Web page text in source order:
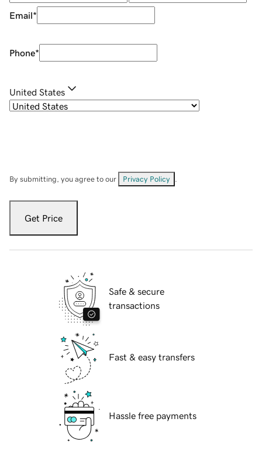
Email*
Phone*
United States
By submitting, you agree to our Privacy Policy
Get Price
Safe & secure
transactions
Fast & easy transfers
Hassle free payments